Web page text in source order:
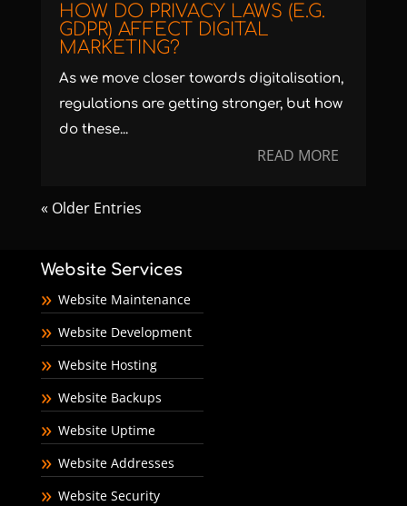
HOW DO PRIVACY LAWS (E.G.
GDPR) AFFECT DIGITAL
MARKETING?
As we move closer towards digitalisation,
regulations are getting stronger, but how
do these...
READ MORE
« Older Entries
Website Services
Website Maintenance
Website Development
Website Hosting
Website Backups
Website Uptime
Website Addresses
Website Security